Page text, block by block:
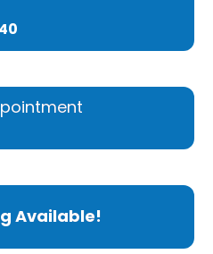
Available!